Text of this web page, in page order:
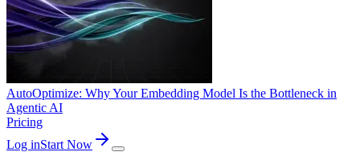
AutoOptimize: Why Your Embedding Model Is the Bottleneck in
Agentic AI
Pricing
Log inStart Now